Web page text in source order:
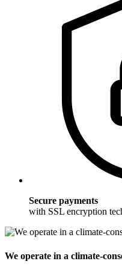
Secure payments
with SSL encryption
We operate in a climate-